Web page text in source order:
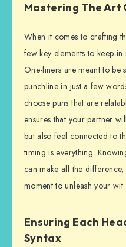
Mastering The Art
When it comes to crafting
few key elements to keep in
One-liners are meant to be
punchline in just a few
choose puns that are
ensures that your partner
but also feel connected to
timing is everything.
can make all the
moment to unleash your wit.
Ensuring Each
Syntax